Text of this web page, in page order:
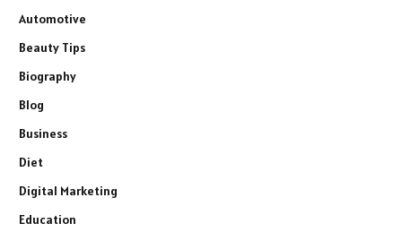
Automotive
Beauty Tips
Biography
Blog
Business
Diet
Digital Marketing
Education